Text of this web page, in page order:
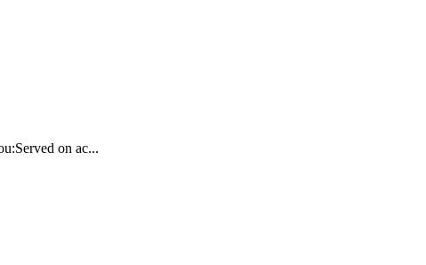
on ac...